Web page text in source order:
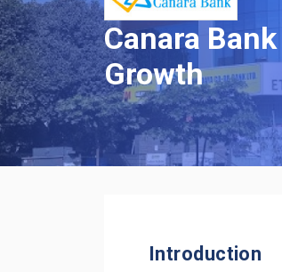
Canara
Growth
Introduction